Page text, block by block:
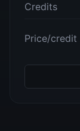
Credits
Price/credit